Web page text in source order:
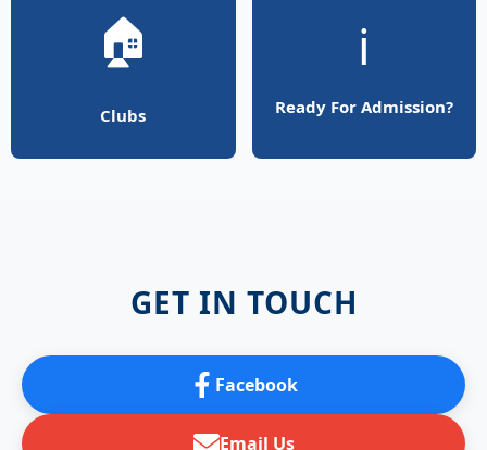
🏠
Clubs
ℹ️
Ready For Admission?
GET IN TOUCH
Facebook
Email Us